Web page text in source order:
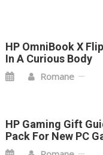
HP OmniBook X
In A Curious Body
Romane
HP Gaming Gift
Pack For New PC